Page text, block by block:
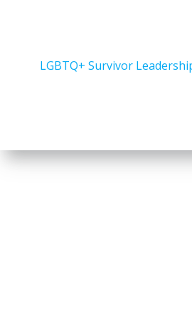
LGBTQ+ Survivor